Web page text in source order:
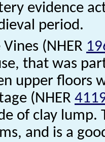
evidence
period.
Vines (NHER
that was
upper floors
(NHER
of clay lump.
and is a